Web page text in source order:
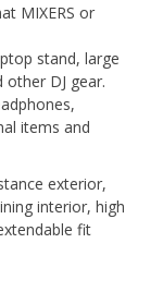
MIXERS or
stand, large
DJ gear.
items and
exterior,
interior, high
fit